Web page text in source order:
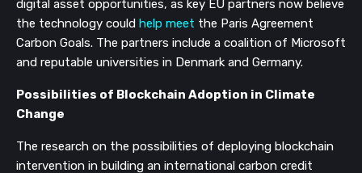
digital asset opportunities, as key EU partners now believe
the technology could help meet the Paris Agreement
Carbon Goals. The partners include a coalition of Microsoft
and reputable universities in Denmark and Germany.
Possibilities of Blockchain Adoption in Climate
Change
The research on the possibilities of deploying blockchain
intervention in building an international carbon credit